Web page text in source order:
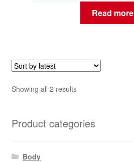
Read more
Showing all 2 resultsSorted
Product categories
Body